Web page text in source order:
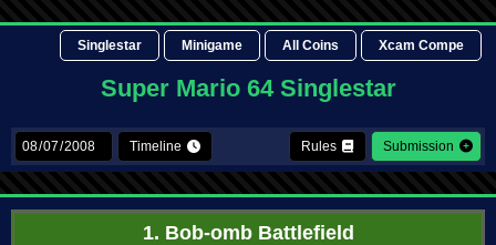
Singlestar Minigame All Coins Xcam Compe
Super Mario 64 Singlestar
Timeline Rules Submission
1. Bob-omb Battlefield